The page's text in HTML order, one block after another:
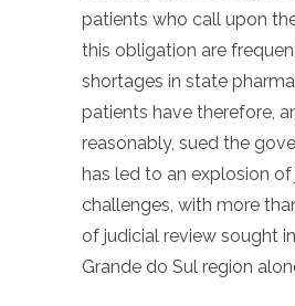
patients who call upon
this obligation are
shortages in state
patients have therefore,
reasonably, sued the
has led to an explosion of
challenges, with more
of judicial review sought
Grande do Sul region